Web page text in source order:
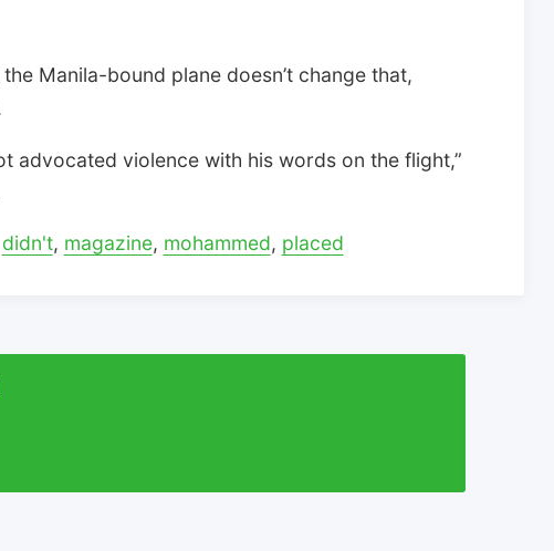
Manila-bound plane doesn’t change that,
advocated violence with his words on the flight,”
didn't, magazine, mohammed, placed